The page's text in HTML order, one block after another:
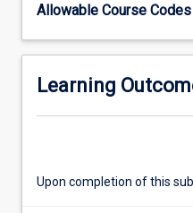
engage
with
the
6
Mathematics,
Allowable Course Codes
Learning
Upon completion of this